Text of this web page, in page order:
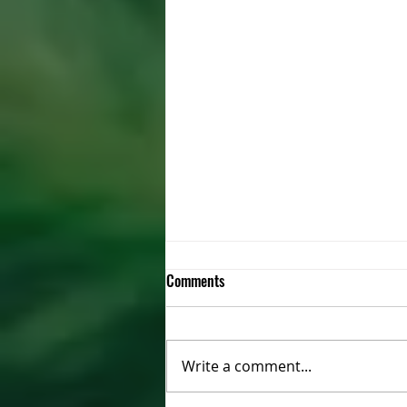
Comments
Write a comment...